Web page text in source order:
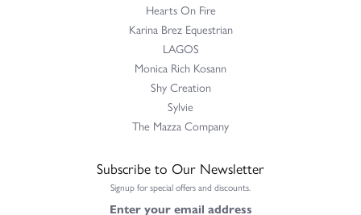
Hearts On Fire
Karina Brez Equestrian
LAGOS
Monica Rich Kosann
Shy Creation
Sylvie
The Mazza Company
Subscribe to Our Newsletter
Signup for special offers and discounts.
Enter your email address